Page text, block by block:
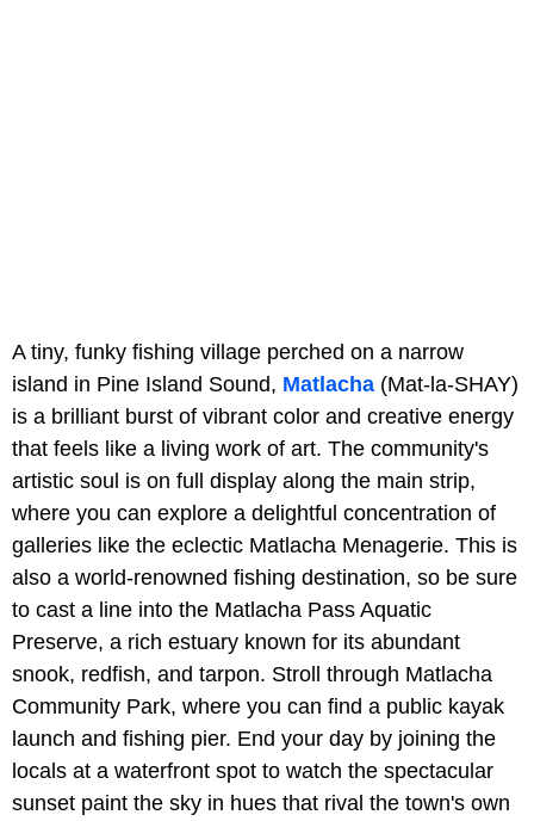
A tiny, funky fishing village perched on a narrow
island in Pine Island Sound, Matlacha (Mat-la-SHAY)
is a brilliant burst of vibrant color and creative energy
that feels like a living work of art. The community's
artistic soul is on full display along the main strip,
where you can explore a delightful concentration of
galleries like the eclectic Matlacha Menagerie. This is
also a world-renowned fishing destination, so be sure
to cast a line into the Matlacha Pass Aquatic
Preserve, a rich estuary known for its abundant
snook, redfish, and tarpon. Stroll through Matlacha
Community Park, where you can find a public kayak
launch and fishing pier. End your day by joining the
locals at a waterfront spot to watch the spectacular
sunset paint the sky in hues that rival the town's own